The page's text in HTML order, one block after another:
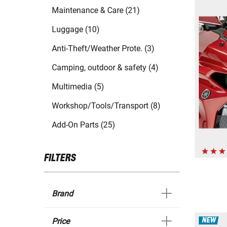
Maintenance & Care (21)
Luggage (10)
Anti-Theft/Weather Prote. (3)
Camping, outdoor & safety (4)
Multimedia (5)
Workshop/Tools/Transport (8)
Add-On Parts (25)
FILTERS
Brand
Price NEW